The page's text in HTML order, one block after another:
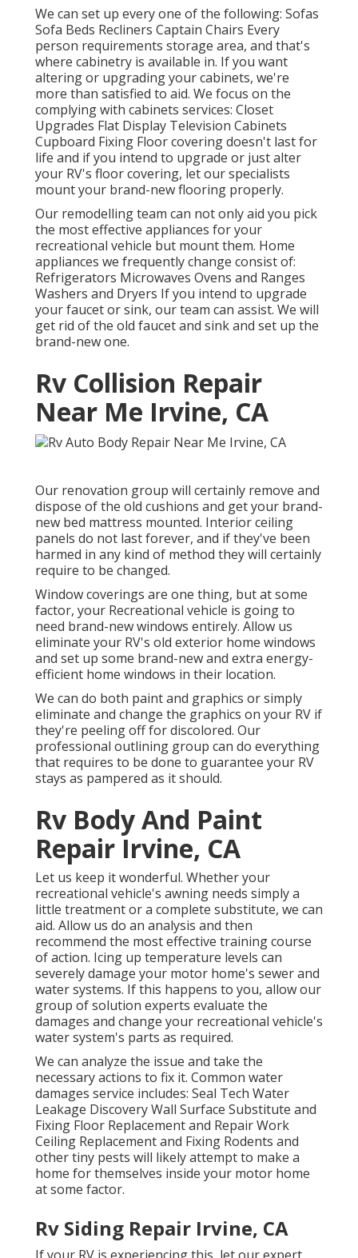
We can set up every one of the following: Sofas
Sofa Beds Recliners Captain Chairs Every
person requirements storage area, and that's
where cabinetry is available in. If you want
altering or upgrading your cabinets, we're
more than satisfied to aid. We focus on the
complying with cabinets services: Closet
Upgrades Flat Display Television Cabinets
Cupboard Fixing Floor covering doesn't last for
life and if you intend to upgrade or just alter
your RV's floor covering, let our specialists
mount your brand-new flooring properly.
Our remodelling team can not only aid you pick
the most effective appliances for your
recreational vehicle but mount them. Home
appliances we frequently change consist of:
Refrigerators Microwaves Ovens and Ranges
Washers and Dryers If you intend to upgrade
your faucet or sink, our team can assist. We will
get rid of the old faucet and sink and set up the
brand-new one.
Rv Collision Repair
Near Me Irvine, CA
Our renovation group will certainly remove and
dispose of the old cushions and get your brand-
new bed mattress mounted. Interior ceiling
panels do not last forever, and if they've been
harmed in any kind of method they will certainly
require to be changed.
Window coverings are one thing, but at some
factor, your Recreational vehicle is going to
need brand-new windows entirely. Allow us
eliminate your RV's old exterior home windows
and set up some brand-new and extra energy-
efficient home windows in their location.
We can do both paint and graphics or simply
eliminate and change the graphics on your RV if
they're peeling off for discolored. Our
professional outlining group can do everything
that requires to be done to guarantee your RV
stays as pampered as it should.
Rv Body And Paint
Repair Irvine, CA
Let us keep it wonderful. Whether your
recreational vehicle's awning needs simply a
little treatment or a complete substitute, we can
aid. Allow us do an analysis and then
recommend the most effective training course
of action. Icing up temperature levels can
severely damage your motor home's sewer and
water systems. If this happens to you, allow our
group of solution experts evaluate the
damages and change your recreational vehicle's
water system's parts as required.
We can analyze the issue and take the
necessary actions to fix it. Common water
damages service includes: Seal Tech Water
Leakage Discovery Wall Surface Substitute and
Fixing Floor Replacement and Repair Work
Ceiling Replacement and Fixing Rodents and
other tiny pests will likely attempt to make a
home for themselves inside your motor home
at some factor.
Rv Siding Repair Irvine, CA